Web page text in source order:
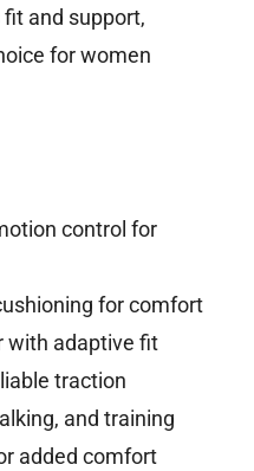
and support,
for women
control for
for comfort
with adaptive fit
traction
and training
added comfort